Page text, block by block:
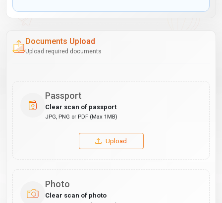
Documents Upload
Upload required documents
Passport
Clear scan of passport
JPG, PNG or PDF (Max 1MB)
Upload
Photo
Clear scan of photo